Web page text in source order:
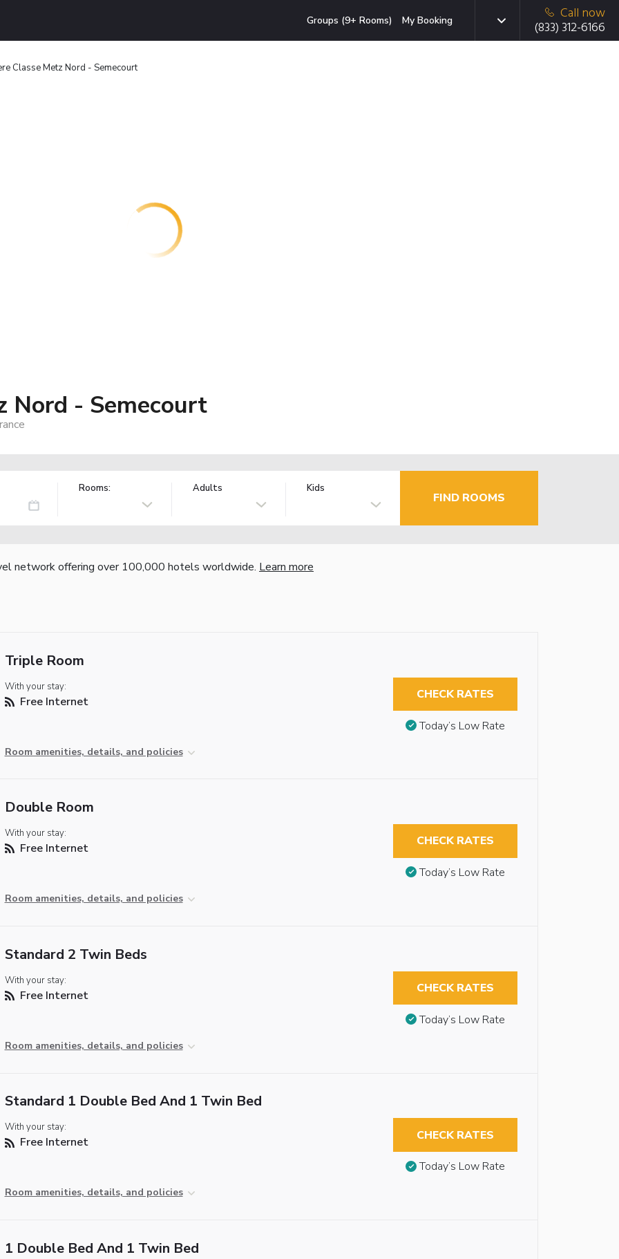
Groups (9+ Rooms) My Booking
Call now
(833) 312-6166
Classe Metz Nord - Semecourt
Nord - Semecourt
Rooms: Adults Kids
FIND ROOMS
network offering over 100,000 hotels worldwide. Learn more
Triple Room
With your stay:
Free Internet
Room amenities, details, and policies
CHECK RATES
Today’s Low Rate
Double Room
With your stay:
Free Internet
Room amenities, details, and policies
CHECK RATES
Today’s Low Rate
Standard 2 Twin Beds
With your stay:
Free Internet
Room amenities, details, and policies
CHECK RATES
Today’s Low Rate
Standard 1 Double Bed And 1 Twin Bed
With your stay:
Free Internet
Room amenities, details, and policies
CHECK RATES
Today’s Low Rate
1 Double Bed And 1 Twin Bed